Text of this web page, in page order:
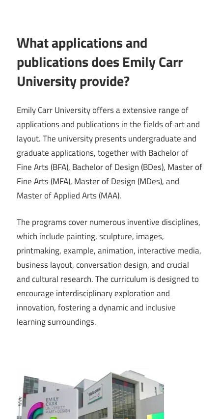
What applications and
publications does Emily Carr
University provide?
Emily Carr University offers a extensive range of
applications and publications in the fields of art and
layout. The university presents undergraduate and
graduate applications, together with Bachelor of
Fine Arts (BFA), Bachelor of Design (BDes), Master of
Fine Arts (MFA), Master of Design (MDes), and
Master of Applied Arts (MAA).
The programs cover numerous inventive disciplines,
which include painting, sculpture, images,
printmaking, example, animation, interactive media,
business layout, conversation design, and crucial
and cultural research. The curriculum is designed to
encourage interdisciplinary exploration and
innovation, fostering a dynamic and inclusive
learning surroundings.